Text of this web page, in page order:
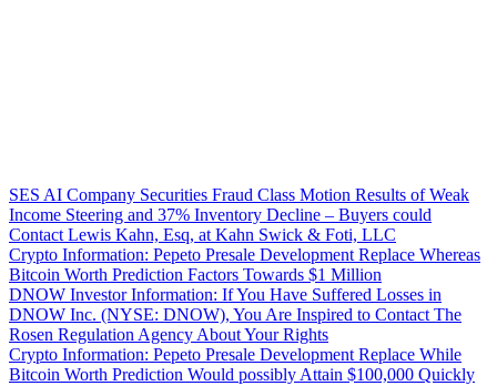
SES AI Company Securities Fraud Class Motion Results of Weak
Income Steering and 37% Inventory Decline – Buyers could
Contact Lewis Kahn, Esq, at Kahn Swick & Foti, LLC
Crypto Information: Pepeto Presale Development Replace Whereas
Bitcoin Worth Prediction Factors Towards $1 Million
DNOW Investor Information: If You Have Suffered Losses in
DNOW Inc. (NYSE: DNOW), You Are Inspired to Contact The
Rosen Regulation Agency About Your Rights
Crypto Information: Pepeto Presale Development Replace While
Bitcoin Worth Prediction Would possibly Attain $100,000 Quickly